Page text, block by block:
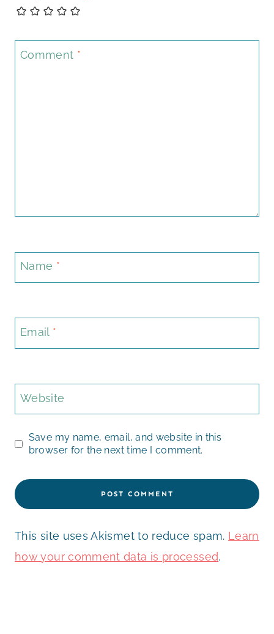
Comment *
Name *
Email *
Website
Save my name, email, and website in this
browser for the next time I comment.
This site uses Akismet to reduce spam. Learn
how your comment data is processed.